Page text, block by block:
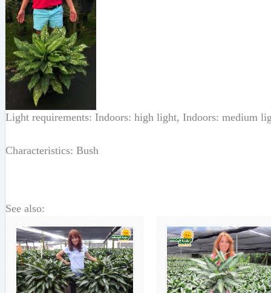
Light requirements: Indoors: high light, Indoors: medium
Characteristics: Bush
See also: